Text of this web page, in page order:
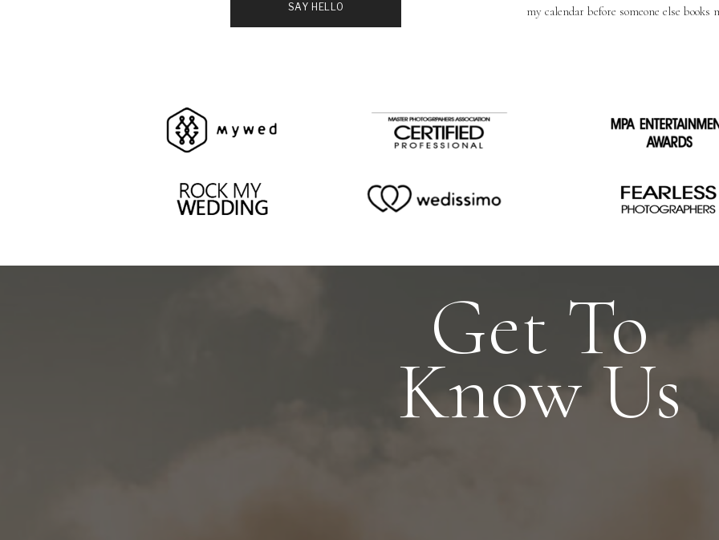
my calendar before someone else books
SAY HELLO
Get To
Know Us